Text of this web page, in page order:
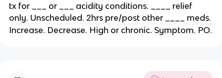
tx for ___ or ___ acidity conditions. ____ relief
only. Unscheduled. 2hrs pre/post other ____ meds.
Increase. Decrease. High or chronic. Symptom. PO.